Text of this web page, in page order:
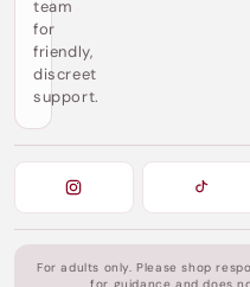
team
for
friendly,
discreet
support.
For adults only. Please shop